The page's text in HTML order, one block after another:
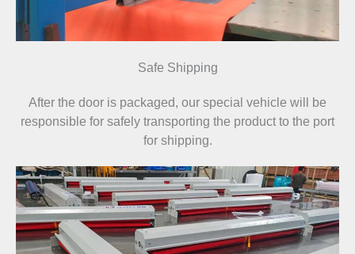
Safe Shipping
After the door is packaged, our special vehicle will be
responsible for safely transporting the product to the port
for shipping.